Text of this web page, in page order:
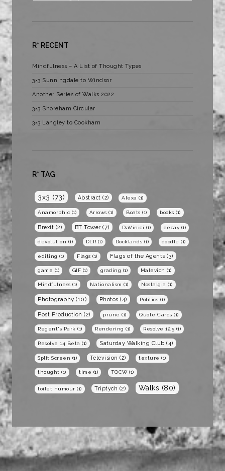
R* RECENT
Mindfulness – A List of Thought Types
3×3 Sunningdale to Windsor
Another Series of Walks 2022
3×3 Shoreham Circular
3×3 Langley to Cookham
R* TAG
3x3 (73) Abstract (2) Alexa (1)
Anamorphic (1) Arrows (1) Boats (1) books (1)
Brexit (2) BT Tower (7) DaVinici (1) decay (1)
devolution (1) DLR (1) Docklands (1) doodle (1)
editing (1) Flags (1) Flags of the Agents (3)
game (1) GIF (1) grading (1) Malevich (1)
Mindfulness (1) Nationalism (1) Nostalgia (1)
Photography (10) Photos (4) Politics (1)
Post Production (2) prune (1) Quote Cards (1)
Regent's Park (1) Rendering (1) Resolve 12.5 (1)
Resolve 14 Beta (1) Saturday Walking Club (4)
Split Screen (1) Television (2) texture (1)
thought (1) time (1) TOCW(1)
toilet humour (1) Triptych (2) Walks (80)